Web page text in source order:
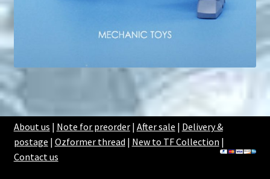
About us | Note for preorder| After sale | Delivery &
postage | Ozformer thread | New to TF Collection |
Contact us